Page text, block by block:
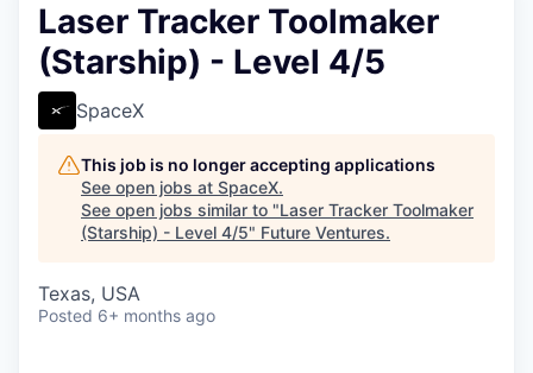
Laser Tracker Toolmaker
(Starship) - Level 4/5
SpaceX
This job is no longer accepting applications
See open jobs at SpaceX.
See open jobs similar to "Laser Tracker Toolmaker
(Starship) - Level 4/5" Future Ventures.
Texas, USA
Posted 6+ months ago